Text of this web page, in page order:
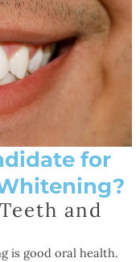
for
and
is good oral health.